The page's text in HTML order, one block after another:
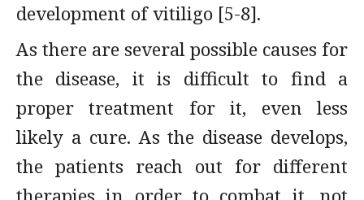
development of vitiligo [5-8].
As there are several possible causes for
the disease, it is difficult to find a
proper treatment for it, even less
likely a cure. As the disease develops,
the patients reach out for different
therapies in order to combat it, not